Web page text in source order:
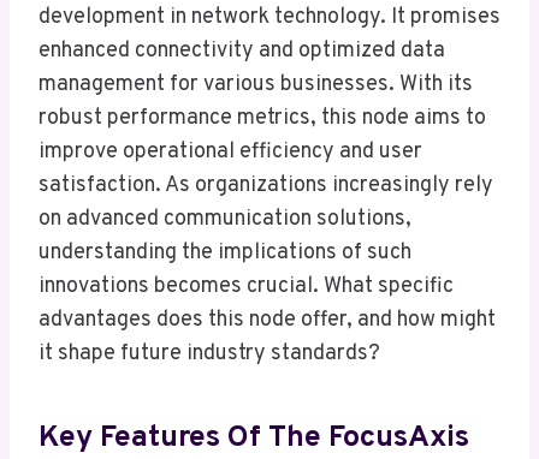
development in network technology. It promises
enhanced connectivity and optimized data
management for various businesses. With its
robust performance metrics, this node aims to
improve operational efficiency and user
satisfaction. As organizations increasingly rely
on advanced communication solutions,
understanding the implications of such
innovations becomes crucial. What specific
advantages does this node offer, and how might
it shape future industry standards?
Key Features Of The FocusAxis